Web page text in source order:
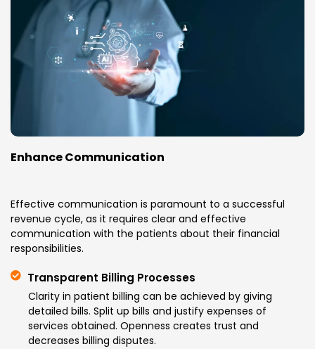
Enhance Communication
Effective communication is paramount to a successful
revenue cycle, as it requires clear and effective
communication with the patients about their financial
responsibilities.
Transparent Billing Processes
Clarity in patient billing can be achieved by giving
detailed bills. Split up bills and justify expenses of
services obtained. Openness creates trust and
decreases billing disputes.